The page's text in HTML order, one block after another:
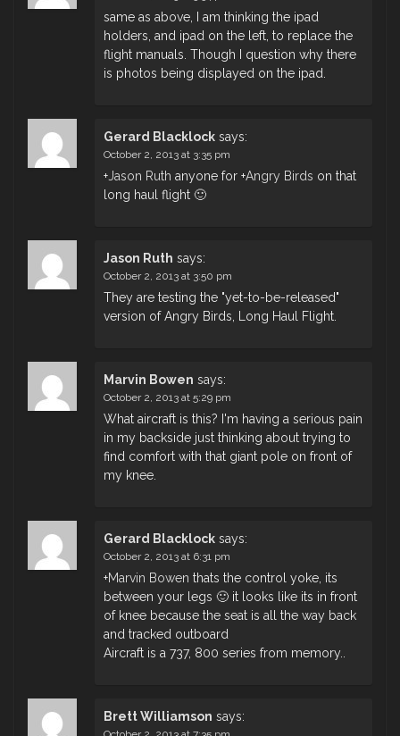
same as above, I am thinking the ipad
holders, and ipad on the left, to replace the
flight manuals. Though I question why there
is photos being displayed on the ipad.
Gerard Blacklock says:
October 2, 2013 at 3:35 pm
+Jason Ruth anyone for +Angry Birds on that
long haul flight 🙂
Jason Ruth says:
October 2, 2013 at 3:50 pm
They are testing the "yet-to-be-released"
version of Angry Birds, Long Haul Flight.
Marvin Bowen says:
October 2, 2013 at 5:29 pm
What aircraft is this? I'm having a serious pain
in my backside just thinking about trying to
find comfort with that giant pole on front of
my knee.
Gerard Blacklock says:
October 2, 2013 at 6:31 pm
+Marvin Bowen thats the control yoke, its
between your legs 🙂 it looks like its in front
of knee because the seat is all the way back
and tracked outboard
Aircraft is a 737, 800 series from memory..
Brett Williamson says: